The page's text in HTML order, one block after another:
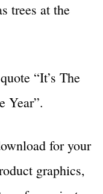
trees at the
“It’s The
Year”.
for your
graphics,